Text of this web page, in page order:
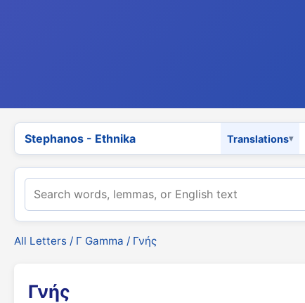
Stephanos - Ethnika Translations
All Letters / Γ Gamma / Γνής
Γνής